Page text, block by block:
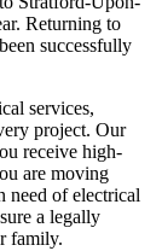
Returning to
successfully
services,
project. Our
receive high-
are moving
need of electrical
a legally
family.